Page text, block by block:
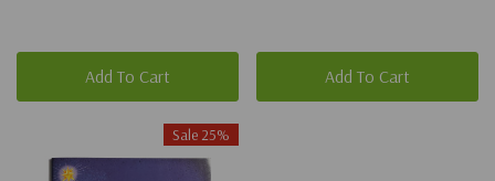
Add To Cart Add To Cart
Sale 25%